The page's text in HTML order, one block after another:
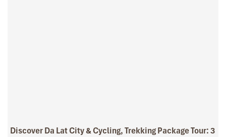
Discover Da Lat City & Cycling, Trekking Package Tour: 3